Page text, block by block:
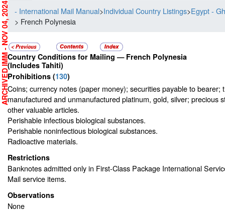
- International Mail Manual>Individual Country Listings>Egypt -
> French Polynesia
Country Conditions for Mailing — French Polynesia
(Includes Tahiti)
Prohibitions (130)
Coins; currency notes (paper money); securities payable to bearer;
manufactured and unmanufactured platinum, gold, silver; precious
other valuable articles.
Perishable infectious biological substances.
Perishable noninfectious biological substances.
Radioactive materials.
Restrictions
Banknotes admitted only in First-Class Package International
Mail service items.
Observations
None
ARCHIVED IMM - NOV 04, 2024